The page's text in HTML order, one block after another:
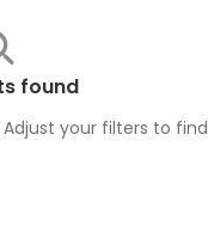
found
your filters to find